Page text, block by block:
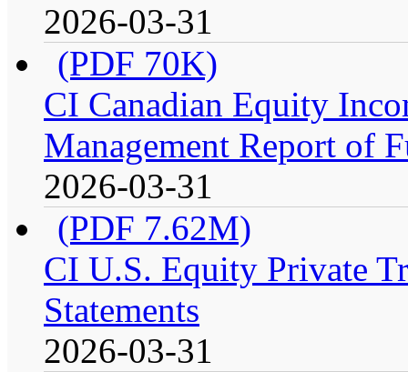
2026-03-31
(PDF 70K)
CI Canadian Equity
Management Report of
2026-03-31
(PDF 7.62M)
CI U.S. Equity Private
Statements
2026-03-31